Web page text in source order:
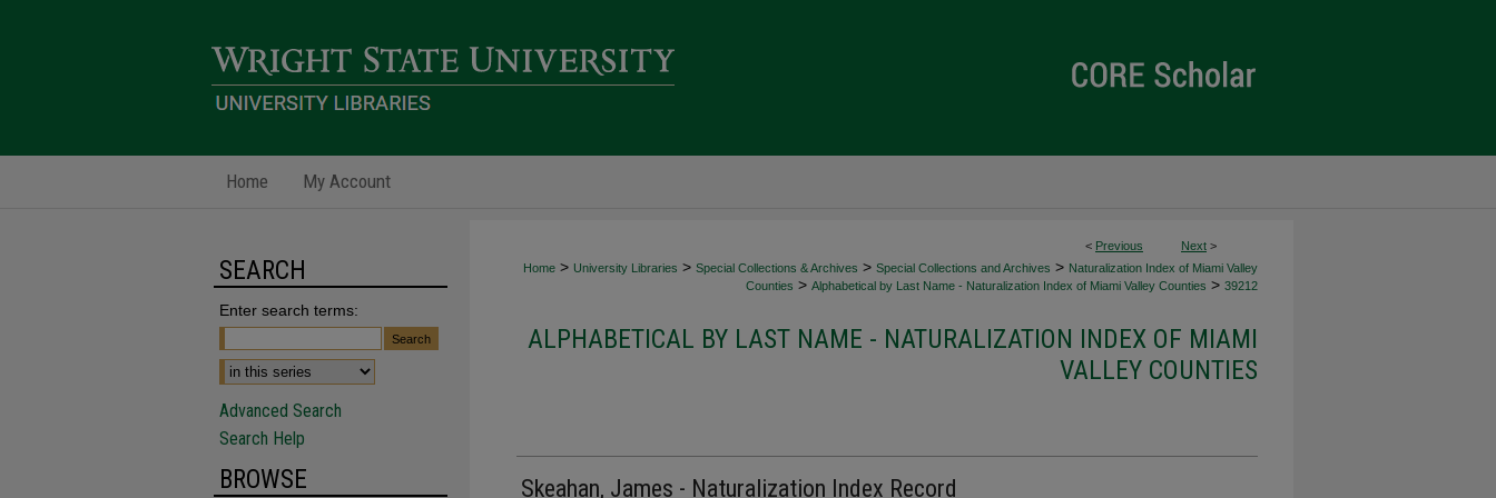
Home My Account
< Previous Next >
Home > University Libraries > Special Collections & Archives > Special Collections and Archives > Naturalization Index of Miami Valley
Counties > Alphabetical by Last Name - Naturalization Index of Miami Valley Counties > 39212
ALPHABETICAL BY LAST NAME - NATURALIZATION INDEX OF MIAMI
VALLEY COUNTIES
Skeahan, James - Naturalization Index Record
SEARCH
Enter search terms:
Advanced Search
Search Help
BROWSE